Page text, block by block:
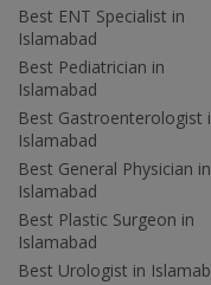
Best ENT Specialist in
Islamabad
Best Pediatrician in
Islamabad
Best Gastroenterologist
Islamabad
Best General Physician in
Islamabad
Best Plastic Surgeon in
Islamabad
Best Urologist in